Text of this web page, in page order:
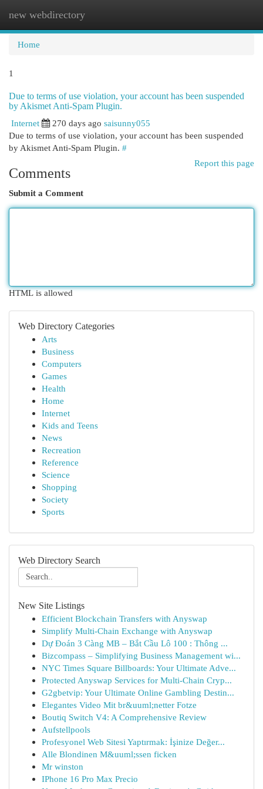
new webdirectory
Home
1
Due to terms of use violation, your account has been suspended
by Akismet Anti-Spam Plugin.
Internet
270 days ago saisunny055
Due to terms of use violation, your account has been suspended
by Akismet Anti-Spam Plugin. #
Report this page
Comments
Submit a Comment
HTML is allowed
Web Directory Categories
Arts
Business
Computers
Games
Health
Home
Internet
Kids and Teens
News
Recreation
Reference
Science
Shopping
Society
Sports
Web Directory Search
New Site Listings
Efficient Blockchain Transfers with Anyswap
Simplify Multi-Chain Exchange with Anyswap
Dự Đoán 3 Càng MB – Bắt Cầu Lô 100 : Thông ...
Bizcompass – Simplifying Business Management wi...
NYC Times Square Billboards: Your Ultimate Adve...
Protected Anyswap Services for Multi-Chain Cryp...
G2gbetvip: Your Ultimate Online Gambling Destin...
Elegantes Video Mit br&uuml;netter Fotze
Boutiq Switch V4: A Comprehensive Review
Aufstellpools
Profesyonel Web Sitesi Yaptırmak: İşinize Değer...
Alle Blondinen M&uuml;ssen ficken
Mr winston
IPhone 16 Pro Max Precio